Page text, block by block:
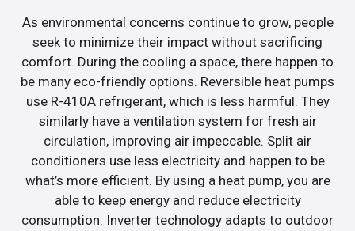
As environmental concerns continue to grow, people
seek to minimize their impact without sacrificing
comfort. During the cooling a space, there happen to
be many eco-friendly options. Reversible heat pumps
use R-410A refrigerant, which is less harmful. They
similarly have a ventilation system for fresh air
circulation, improving air impeccable. Split air
conditioners use less electricity and happen to be
what’s more efficient. By using a heat pump, you are
able to keep energy and reduce electricity
consumption. Inverter technology adapts to outdoor